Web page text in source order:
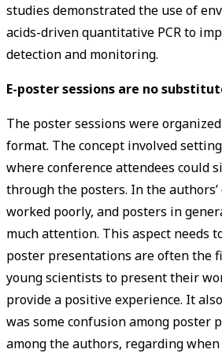
studies demonstrated the use of
acids-driven quantitative PCR to
detection and monitoring.
E-poster sessions are no
The poster sessions were
format. The concept involved
where conference attendees could
through the posters. In the
worked poorly, and posters in
much attention. This aspect needs
poster presentations are often the
young scientists to present their
provide a positive experience. It
was some confusion among poster
among the authors, regarding